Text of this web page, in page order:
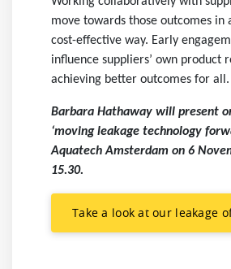
move towards those outcomes in
cost-effective way. Early
influence suppliers’ own product
achieving better outcomes for all.
Barbara Hathaway will present
‘moving leakage technology
Aquatech Amsterdam on 6
15.30.
Take a look at our leakage